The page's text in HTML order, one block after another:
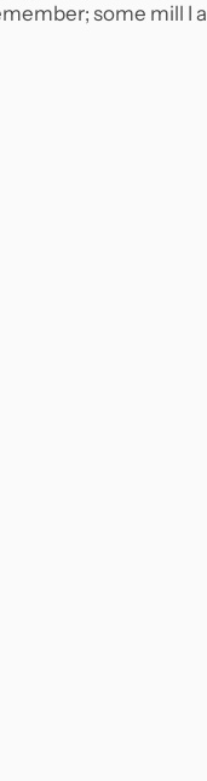
some mill I